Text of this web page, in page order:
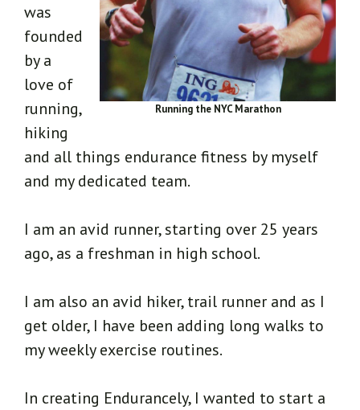
Running the NYC Marathon
was
founded
by a
love of
running,
hiking
and all things endurance fitness by myself
and my dedicated team.
I am an avid runner, starting over 25 years
ago, as a freshman in high school.
I am also an avid hiker, trail runner and as I
get older, I have been adding long walks to
my weekly exercise routines.
In creating Endurancely, I wanted to start a